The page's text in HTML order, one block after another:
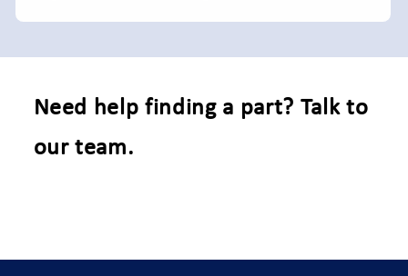
Need help finding a part? Talk to
our team.
n